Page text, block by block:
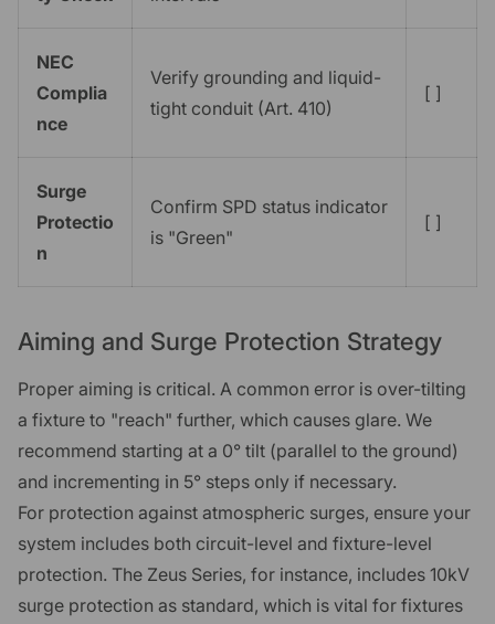
NEC
Complia
nce
Verify grounding and liquid-
tight conduit (Art. 410)
[ ]
Surge
Protectio
n
Confirm SPD status indicator
is "Green"
[ ]
Aiming and Surge Protection Strategy
Proper aiming is critical. A common error is over-tilting
a fixture to "reach" further, which causes glare. We
recommend starting at a 0° tilt (parallel to the ground)
and incrementing in 5° steps only if necessary.
For protection against atmospheric surges, ensure your
system includes both circuit-level and fixture-level
protection. The Zeus Series, for instance, includes 10kV
surge protection as standard, which is vital for fixtures